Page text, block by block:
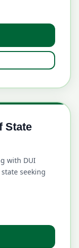
State
with DUI
seeking